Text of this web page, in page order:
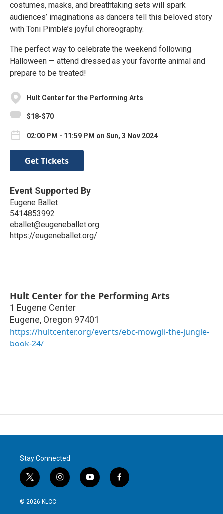
costumes, masks, and breathtaking sets will spark
audiences’ imaginations as dancers tell this beloved story
with Toni Pimble’s joyful choreography.
The perfect way to celebrate the weekend following
Halloween — attend dressed as your favorite animal and
prepare to be treated!
Hult Center for the Performing Arts
$18-$70
02:00 PM - 11:59 PM on Sun, 3 Nov 2024
Get Tickets
Event Supported By
Eugene Ballet
5414853992
eballet@eugeneballet.org
https://eugeneballet.org/
Hult Center for the Performing Arts
1 Eugene Center
Eugene, Oregon 97401
https://hultcenter.org/events/ebc-mowgli-the-jungle-
book-24/
Stay Connected
t
w
i
i
n
y
o
f
a
© 2026 KLCC